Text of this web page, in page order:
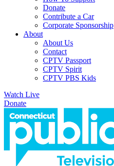
Donate
Contribute a Car
Corporate Sponsorship
About
About Us
Contact
CPTV Passport
CPTV Spirit
CPTV PBS Kids
Watch Live
Donate